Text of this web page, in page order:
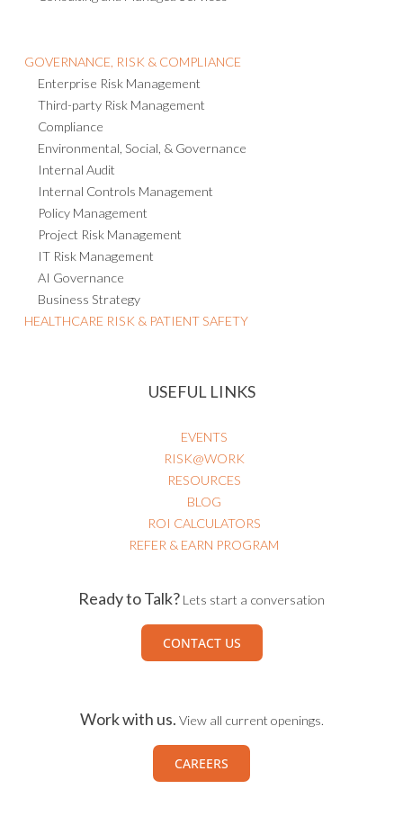
Enterprise Risk Management
Third-party Risk Management
Compliance
Environmental, Social, & Governance
Internal Audit
Internal Controls Management
Policy Management
Project Risk Management
IT Risk Management
AI Governance
Business Strategy
HEALTHCARE RISK & PATIENT SAFETY
RISK@WORK
RESOURCES
BLOG
ROI CALCULATORS
REFER & EARN PROGRAM
CONTACT US
CAREERS